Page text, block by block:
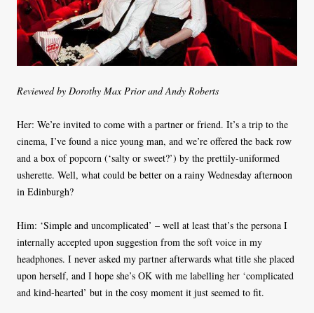
Reviewed by Dorothy Max Prior and Andy Roberts
Her: We’re invited to come with a partner or friend. It’s a trip to the
cinema, I’ve found a nice young man, and we’re offered the back row
and a box of popcorn (‘salty or sweet?’) by the prettily-uniformed
usherette. Well, what could be better on a rainy Wednesday afternoon
in Edinburgh?
Him: ‘Simple and uncomplicated’ – well at least that’s the persona I
internally accepted upon suggestion from the soft voice in my
headphones. I never asked my partner afterwards what title she placed
upon herself, and I hope she’s OK with me labelling her ‘complicated
and kind-hearted’ but in the cosy moment it just seemed to fit.